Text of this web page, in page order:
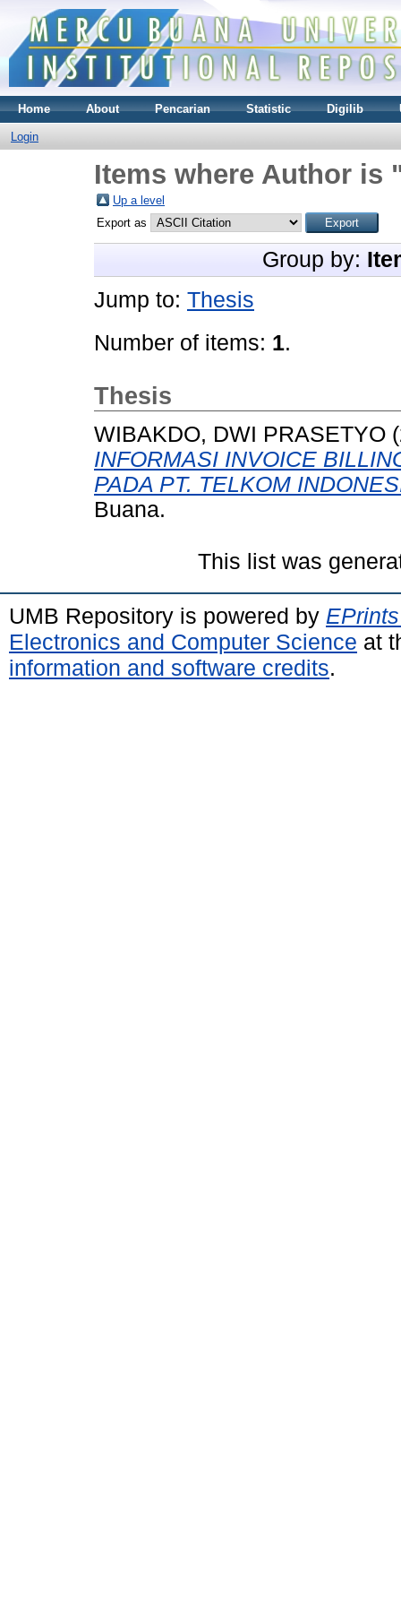
Home About Pencarian Statistic Digilib
Login
Items where Author is
Up a level
Export as
Group by:
Jump to: Thesis
Number of items: 1.
Thesis
WIBAKDO, DWI PRASETYO
INFORMASI INVOICE
PADA PT. TELKOM
Buana.
This list was
UMB Repository is powered by
Electronics and Computer Science at
information and software credits.